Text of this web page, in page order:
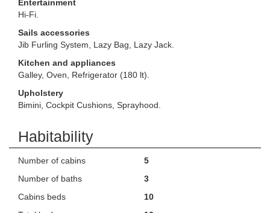
Entertainment
Hi-Fi.
Sails accessories
Jib Furling System, Lazy Bag, Lazy Jack.
Kitchen and appliances
Galley, Oven, Refrigerator (180 lt).
Upholstery
Bimini, Cockpit Cushions, Sprayhood.
Habitability
Number of cabins
5
Number of baths
3
Cabins beds
10